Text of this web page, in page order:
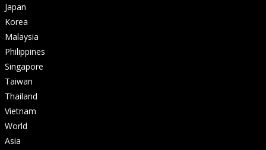
Japan
Korea
Malaysia
Philippines
Singapore
Taiwan
Thailand
Vietnam
World
Asia